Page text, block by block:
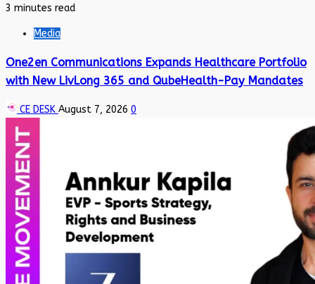
3 minutes read
Media
One2en Communications Expands Healthcare Portfolio
with New LivLong 365 and QubeHealth-Pay Mandates
CE DESK August 7, 2026 0